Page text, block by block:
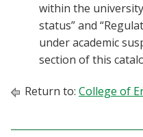
within the
status” and
under academic
section of this
Return to: College of